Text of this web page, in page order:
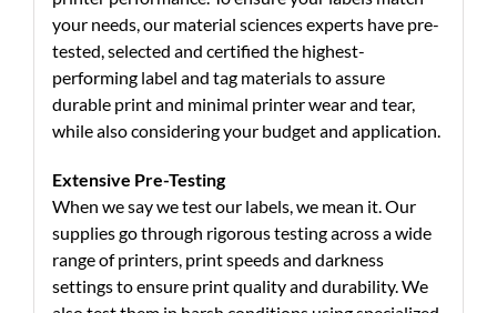
your needs, our material sciences experts have pre-
tested, selected and certified the highest-
performing label and tag materials to assure
durable print and minimal printer wear and tear,
while also considering your budget and application.
Extensive Pre-Testing
When we say we test our labels, we mean it. Our
supplies go through rigorous testing across a wide
range of printers, print speeds and darkness
settings to ensure print quality and durability. We